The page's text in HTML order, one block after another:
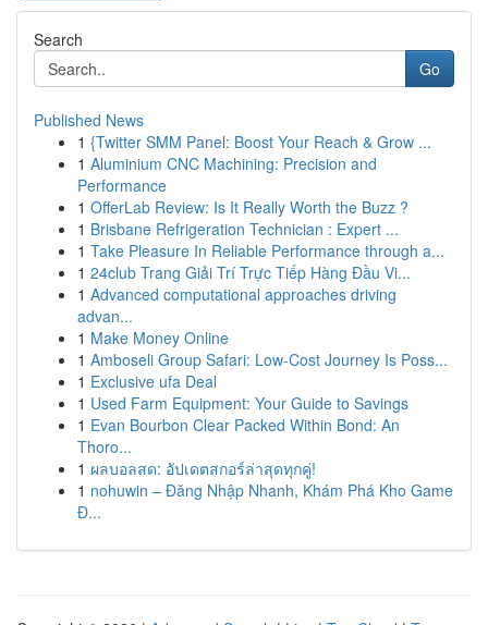
Search
Go
Published News
1 {Twitter SMM Panel: Boost Your Reach & Grow ...
1 Aluminium CNC Machining: Precision and
Performance
1 OfferLab Review: Is It Really Worth the Buzz ?
1 Brisbane Refrigeration Technician : Expert ...
1 Take Pleasure In Reliable Performance through a...
1 24club Trang Giải Trí Trực Tiếp Hàng Đầu Vi...
1 Advanced computational approaches driving
advan...
1 Make Money Online
1 Amboseli Group Safari: Low-Cost Journey Is Poss...
1 Exclusive ufa Deal
1 Used Farm Equipment: Your Guide to Savings
1 Evan Bourbon Clear Packed Within Bond: An
Thoro...
1 ผลบอลสด: อัปเดตสกอร์ล่าสุดทุกคู่!
1 nohuwin – Đăng Nhập Nhanh, Khám Phá Kho Game
Đ...